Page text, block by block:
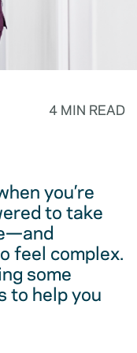
4 MIN READ
you’re
to take
feel complex.
some
to help you